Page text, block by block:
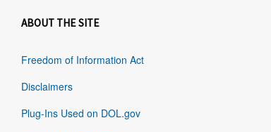
ABOUT THE SITE
Freedom of Information Act
Disclaimers
Plug-Ins Used on DOL.gov